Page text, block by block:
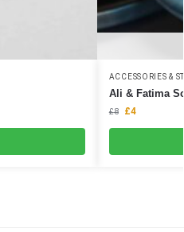
ACCESSORIES &
Ali & Fatima
£8 £4